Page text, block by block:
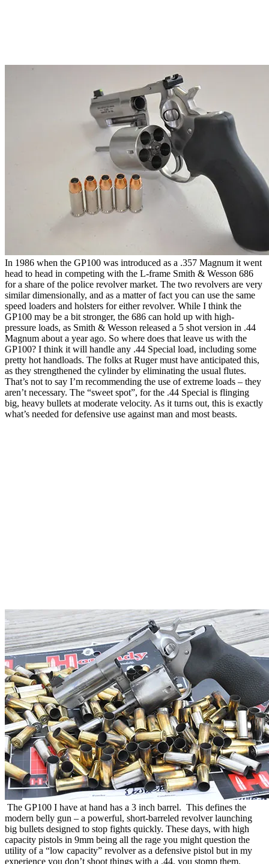
In 1986 when the GP100 was introduced as a .357 Magnum it went
head to head in competing with the L-frame Smith & Wesson 686
for a share of the police revolver market. The two revolvers are very
similar dimensionally, and as a matter of fact you can use the same
speed loaders and holsters for either revolver. While I think the
GP100 may be a bit stronger, the 686 can hold up with high-
pressure loads, as Smith & Wesson released a 5 shot version in .44
Magnum about a year ago. So where does that leave us with the
GP100? I think it will handle any .44 Special load, including some
pretty hot handloads. The folks at Ruger must have anticipated this,
as they strengthened the cylinder by eliminating the usual flutes.
That’s not to say I’m recommending the use of extreme loads – they
aren’t necessary. The “sweet spot”, for the .44 Special is flinging
big, heavy bullets at moderate velocity. As it turns out, this is exactly
what’s needed for defensive use against man and most beasts.
The GP100 I have at hand has a 3 inch barrel. This defines the
modern belly gun – a powerful, short-barreled revolver launching
big bullets designed to stop fights quickly. These days, with high
capacity pistols in 9mm being all the rage you might question the
utility of a “low capacity” revolver as a defensive pistol but in my
experience you don’t shoot things with a .44, you stomp them.